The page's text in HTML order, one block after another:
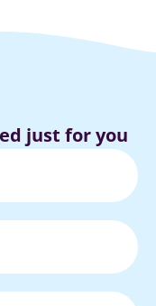
just for you